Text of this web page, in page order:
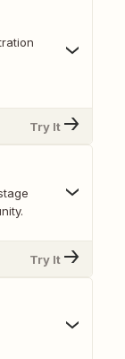
Try It
Try It